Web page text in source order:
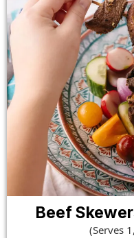
Beef
(Serves